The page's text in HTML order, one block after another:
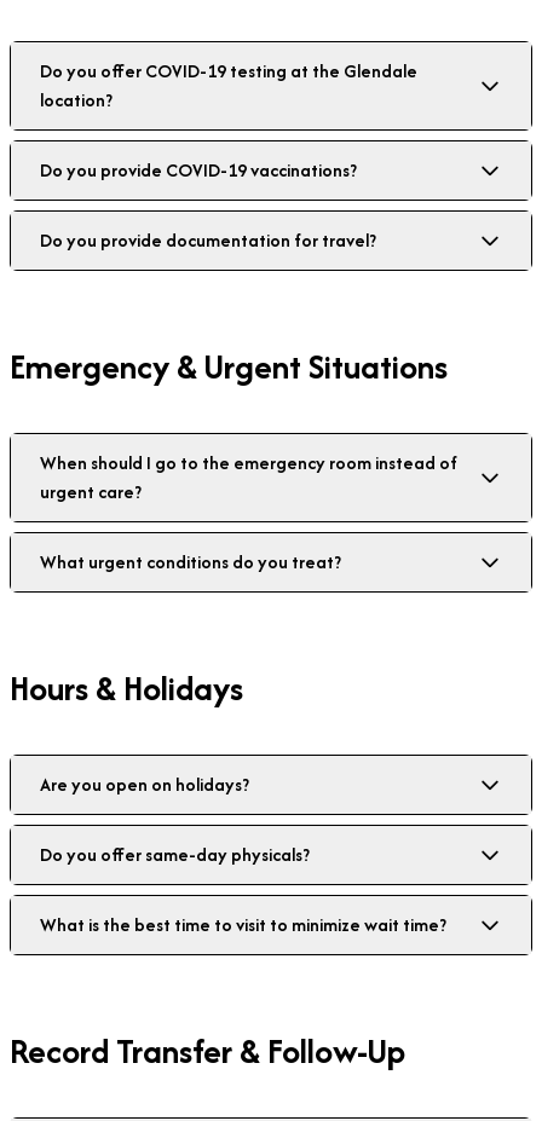
Do you offer COVID-19 testing at the Glendale
location?
Do you provide COVID-19 vaccinations?
Do you provide documentation for travel?
Emergency & Urgent Situations
When should I go to the emergency room instead of
urgent care?
What urgent conditions do you treat?
Hours & Holidays
Are you open on holidays?
Do you offer same-day physicals?
What is the best time to visit to minimize wait time?
Record Transfer & Follow-Up